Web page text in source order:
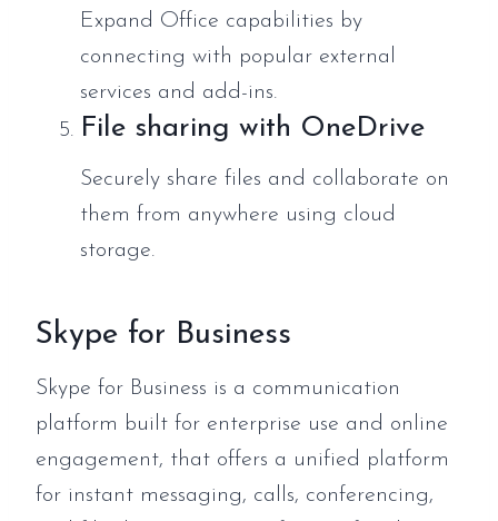
Expand Office capabilities by
connecting with popular external
services and add-ins.
File sharing with OneDrive
Securely share files and collaborate on
them from anywhere using cloud
storage.
Skype for Business
Skype for Business is a communication
platform built for enterprise use and online
engagement, that offers a unified platform
for instant messaging, calls, conferencing,